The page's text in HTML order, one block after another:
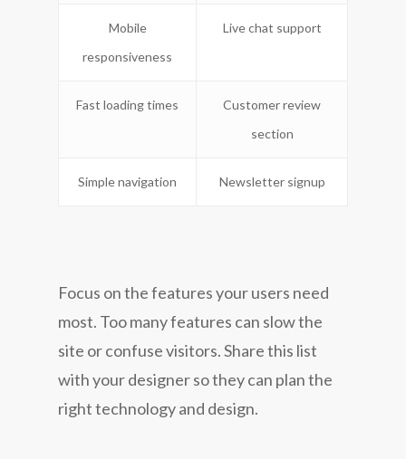
Mobile
responsiveness
Live chat support
Fast loading times
Customer review
section
Simple navigation Newsletter signup
Focus on the features your users need
most. Too many features can slow the
site or confuse visitors. Share this list
with your designer so they can plan the
right technology and design.